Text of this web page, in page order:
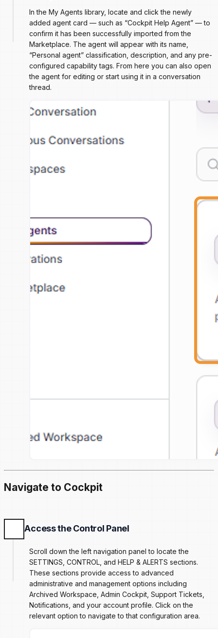
In the My Agents library, locate and click the newly
added agent card — such as “Cockpit Help Agent” — to
confirm it has been successfully imported from the
Marketplace. The agent will appear with its name,
“Personal agent” classification, description, and any pre-
configured capability tags. From here you can also open
the agent for editing or start using it in a conversation
thread.
Navigate to Cockpit
Access the Control Panel
Scroll down the left navigation panel to locate the
SETTINGS, CONTROL, and HELP & ALERTS sections.
These sections provide access to advanced
administrative and management options including
Archived Workspace, Admin Cockpit, Support Tickets,
Notifications, and your account profile. Click on the
relevant option to navigate to that configuration area.